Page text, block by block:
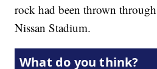
rock had been thrown
Nissan Stadium.